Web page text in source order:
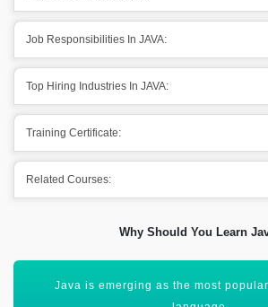
Job Responsibilities In JAVA:
Top Hiring Industries In JAVA:
Training Certificate:
Related Courses:
Why Should You Learn
It is the best suite for programming